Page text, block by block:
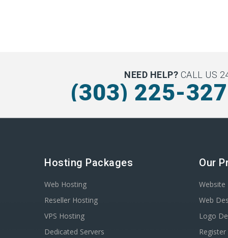
NEED HELP? CALL US
(303) 225-
Hosting Packages
Web Hosting
Reseller Hosting
VPS Hosting
Dedicated Servers
Our
Website
Web
Logo